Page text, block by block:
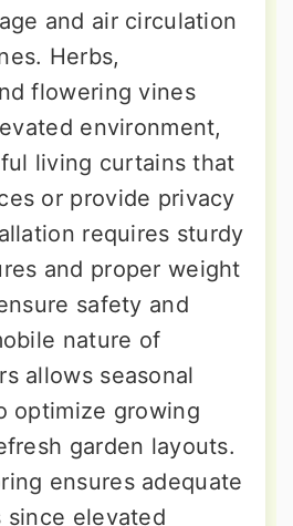
and air circulation
Herbs,
flowering vines
environment,
living curtains that
or provide privacy
requires sturdy
and proper weight
safety and
nature of
allows seasonal
optimize growing
garden layouts.
ensures adequate
since elevated